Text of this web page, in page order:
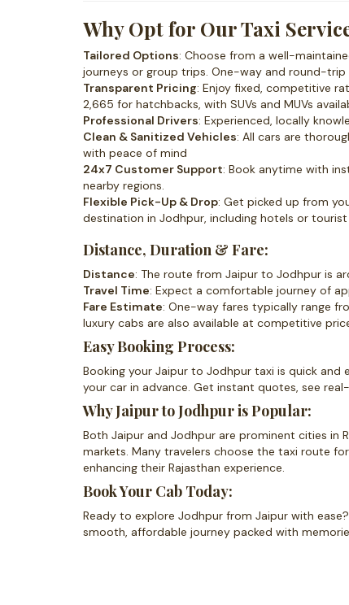
Why Opt for Our Taxi
Tailored Options: Choose from a well-
journeys or group trips. One-way and round-trip
Transparent Pricing: Enjoy fixed, competitive
2,665 for hatchbacks, with SUVs and MUVs
Professional Drivers: Experienced, locally
Clean & Sanitized Vehicles: All cars are
with peace of mind
24x7 Customer Support: Book anytime with
nearby regions.
Flexible Pick-Up & Drop: Get picked up from
destination in Jodhpur, including hotels or
Distance, Duration & Fare:
Distance: The route from Jaipur to Jodhpur is
Travel Time: Expect a comfortable journey of
Fare Estimate: One-way fares typically range
luxury cabs are also available at competitive
Easy Booking Process:
Booking your Jaipur to Jodhpur taxi is quick
your car in advance. Get instant quotes, see
Why Jaipur to Jodhpur is Popular:
Both Jaipur and Jodhpur are prominent cities in
markets. Many travelers choose the taxi route
enhancing their Rajasthan experience.
Book Your Cab Today:
Ready to explore Jodhpur from Jaipur with
smooth, affordable journey packed with